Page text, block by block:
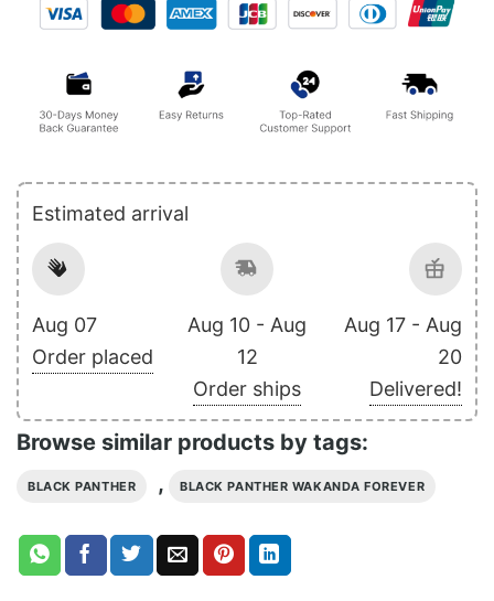
Estimated arrival
Aug 07
Order placed
Aug 10 - Aug
12
Order ships
Aug 17 - Aug
20
Delivered!
Browse similar products by tags:
BLACK PANTHER , BLACK PANTHER WAKANDA FOREVER